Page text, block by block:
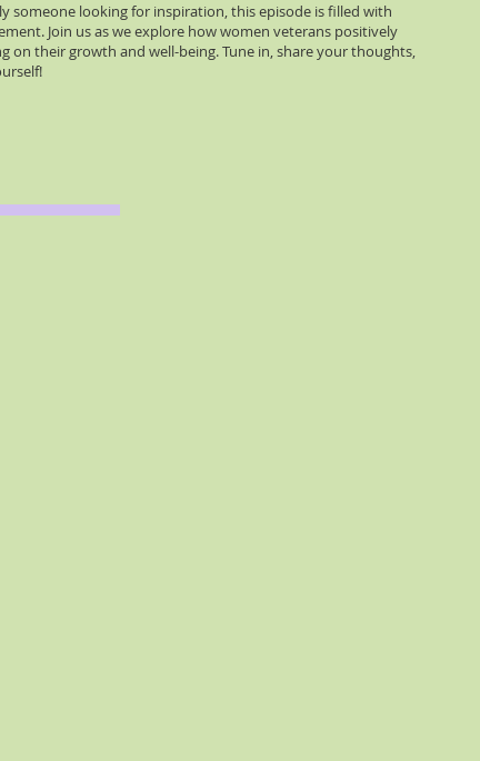
someone looking for inspiration, this episode is filled with
Join us as we explore how women veterans positively
on their growth and well-being. Tune in, share your thoughts,